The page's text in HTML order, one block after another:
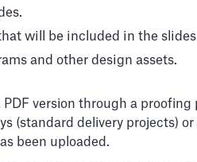
will be included in the
and other design assets.
PDF version through a
(standard delivery projects)
been uploaded.